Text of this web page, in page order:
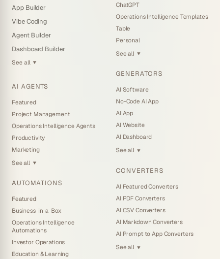
App Builder
Vibe Coding
Agent Builder
Dashboard Builder
See all ▼
AI AGENTS
Featured
Project Management
Operations Intelligence Agents
Productivity
Marketing
See all ▼
AUTOMATIONS
Featured
Business-in-a-Box
Operations Intelligence
Automations
Investor Operations
Education & Learning
ChatGPT
Operations Intelligence Templates
Table
Personal
See all ▼
GENERATORS
AI Software
No-Code AI App
AI App
AI Website
AI Dashboard
See all ▼
CONVERTERS
AI Featured Converters
AI PDF Converters
AI CSV Converters
AI Markdown Converters
AI Prompt to App Converters
See all ▼